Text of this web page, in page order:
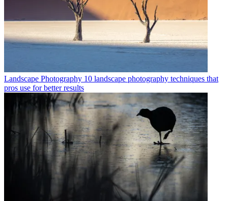
Landscape Photography 10 landscape photography techniques that
pros use for better results